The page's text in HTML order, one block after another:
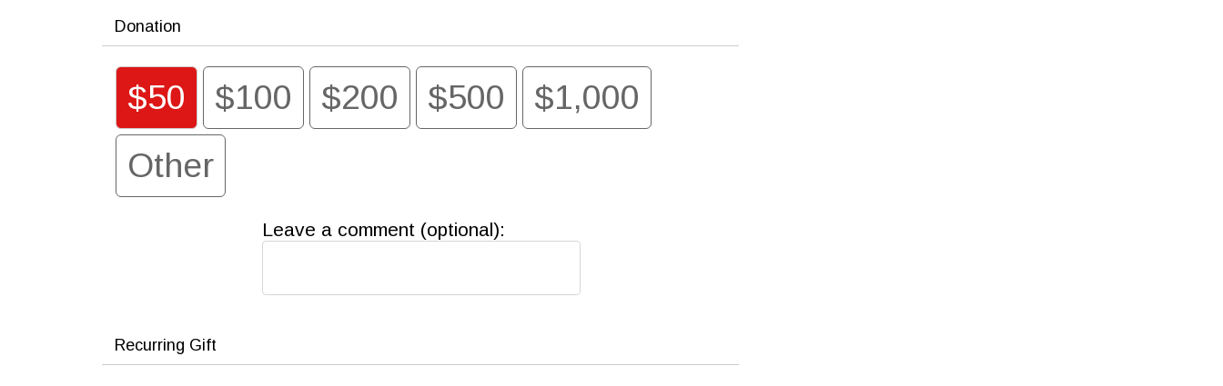
Donation
$50 $100 $200 $500
$1,000
Other
Leave a comment (optional):
Recurring Gift